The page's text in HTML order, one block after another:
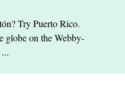
Try Puerto Rico.
globe on the Webby-